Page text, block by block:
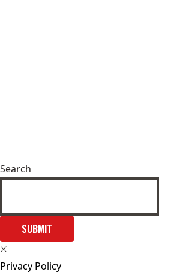
Search
SUBMIT
Privacy Policy